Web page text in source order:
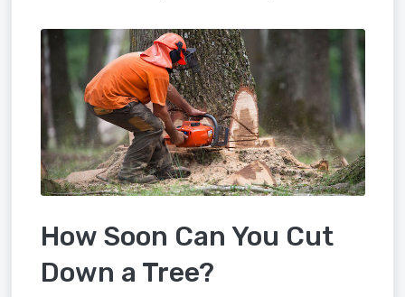
How Soon Can You Cut
Down a Tree?